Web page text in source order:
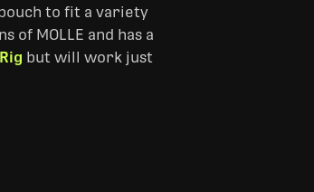
to fit a variety
MOLLE and has a
but will work just